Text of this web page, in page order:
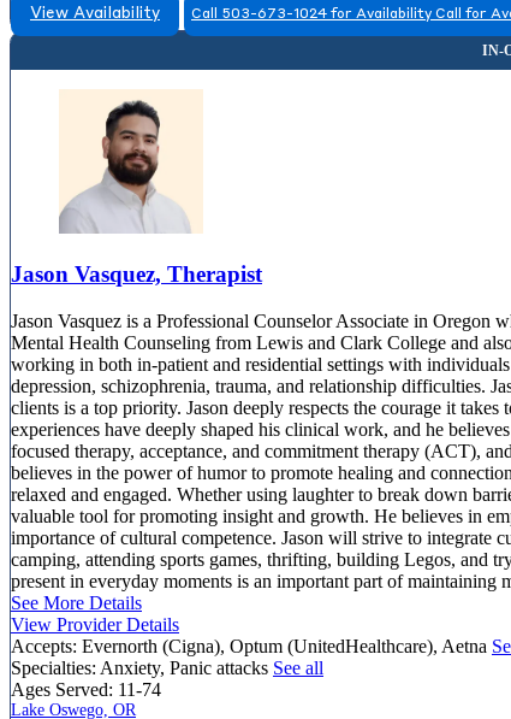
View Availability Call 503-673-1024 for Availability Call for
Jason Vasquez, Therapist
Jason Vasquez is a Professional Counselor Associate in Oregon
Mental Health Counseling from Lewis and Clark College and
working in both in-patient and residential settings with
depression, schizophrenia, trauma, and relationship difficulties.
clients is a top priority. Jason deeply respects the courage it
experiences have deeply shaped his clinical work, and he
focused therapy, acceptance, and commitment therapy (ACT),
believes in the power of humor to promote healing and
relaxed and engaged. Whether using laughter to break down
valuable tool for promoting insight and growth. He believes in
importance of cultural competence. Jason will strive to integrate
camping, attending sports games, thrifting, building Legos, and
present in everyday moments is an important part of maintaining
See More Details
View Provider Details
Accepts: Evernorth (Cigna), Optum (UnitedHealthcare), Aetna
Specialties: Anxiety, Panic attacks See all
Ages Served: 11-74
Lake Oswego, OR